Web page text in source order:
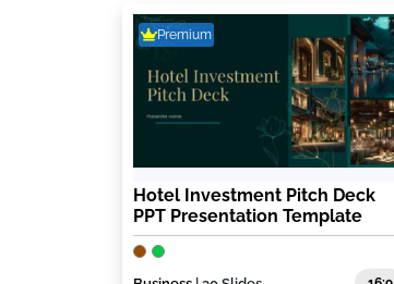
Premium
Hotel Investment Pitch Deck
PPT Presentation Template